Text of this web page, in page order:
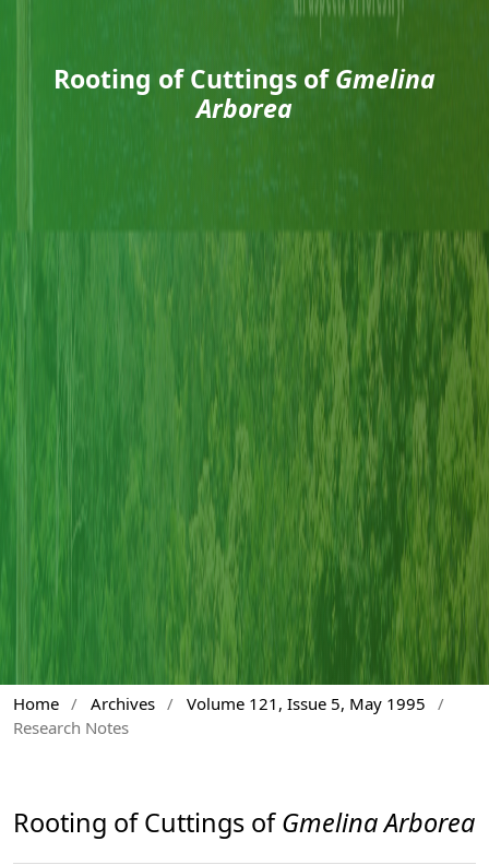
Rooting of Cuttings ofGmelina
Arborea
Home / Archives / Volume 121, Issue 5, May 1995
/
Research Notes
Rooting of Cuttings ofGmelina Arborea